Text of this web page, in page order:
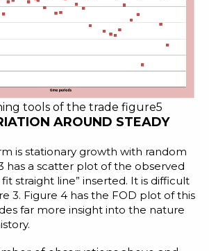
AROUND STEADY
is stationary growth with random
has a scatter plot of the observed
straight line” inserted. It is difficult
3. Figure 4 has the FOD plot of this
far more insight into the nature